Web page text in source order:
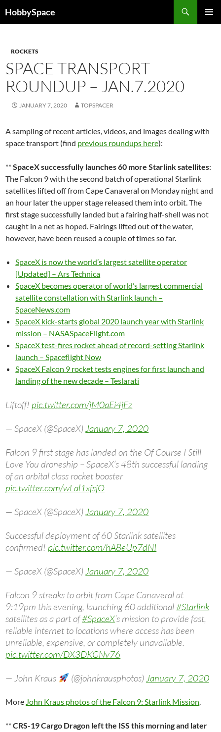
toHobbySpace
ROCKETS
SPACE TRANSPORT
ROUNDUP – JAN.7.2020
JANUARY 7, 2020 TOPSPACER
A sampling of recent articles, videos, and images dealing with
space transport (find previous roundups here):
**SpaceX successfully launches 60 more Starlink satellites:
The Falcon 9 with the second batch of operational Starlink
satellites lifted off from Cape Canaveral on Monday night and
an hour later the upper stage released them into orbit. The
first stage successfully landed but a fairing half-shell was not
caught in a net as hoped. Fairings lifted out of the water,
however, have been reused a couple of times so far.
SpaceX is now the world’s largest satellite operator
[Updated] – Ars Technica
SpaceX becomes operator of world’s largest commercial
satellite constellation with Starlink launch –
SpaceNews.com
SpaceX kick-starts global 2020 launch year with Starlink
mission – NASASpaceFlight.com
SpaceX test-fires rocket ahead of record-setting Starlink
launch – Spaceflight Now
SpaceX Falcon 9 rocket tests engines for first launch and
landing of the new decade – Teslarati
Liftoff! pic.twitter.com/jM0aEi4jFz
— SpaceX (@SpaceX)January 7, 2020
Falcon 9 first stage has landed on the Of Course I Still
Love You droneship – SpaceX’s 48th successful landing
of an orbital class rocket booster
pic.twitter.com/wLal1xfsjO
— SpaceX (@SpaceX)January 7, 2020
Successful deployment of 60 Starlink satellites
confirmed! pic.twitter.com/hA8eUp7dNI
— SpaceX (@SpaceX)January 7, 2020
Falcon 9 streaks to orbit from Cape Canaveral at
9:19pm this evening, launching 60 additional#Starlink
satellites as a part of#SpaceX’s mission to provide fast,
reliable internet to locations where access has been
unreliable, expensive, or completely unavailable.
pic.twitter.com/DX3DKGNv76
— John Kraus
(@johnkrausphotos) January 7, 2020
More John Kraus photos of the Falcon 9: Starlink Mission.
**CRS-19 Cargo Dragon left the ISS this morning and later